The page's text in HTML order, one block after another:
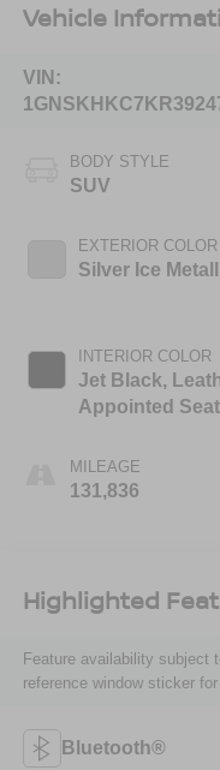
Vehicle
VIN:
BODY STYLE
SUV
EXTERIOR COLOR
Silver Ice
INTERIOR COLOR
Jet Black,
Appointed Seat
MILEAGE
131,836
Highlighted
Feature availability subject
reference window sticker
Bluetooth®